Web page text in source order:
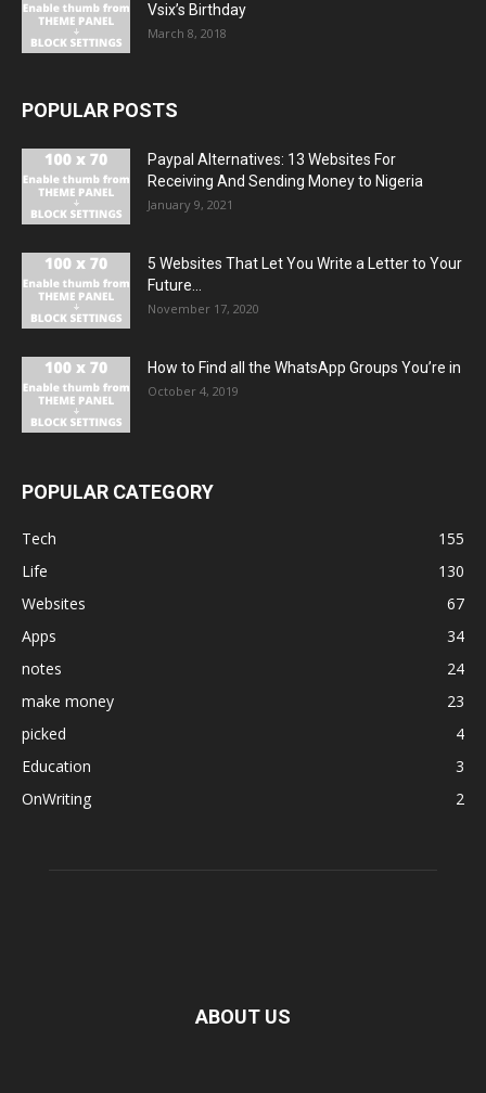
Vsix’s Birthday
March 8, 2018
POPULAR POSTS
Paypal Alternatives: 13 Websites For
Receiving And Sending Money to Nigeria
January 9, 2021
5 Websites That Let You Write a Letter to Your
Future...
November 17, 2020
How to Find all the WhatsApp Groups You’re in
October 4, 2019
POPULAR CATEGORY
Tech
155
Life
130
Websites
67
Apps
34
notes
24
make money
23
picked
4
Education
3
OnWriting
2
ABOUT US